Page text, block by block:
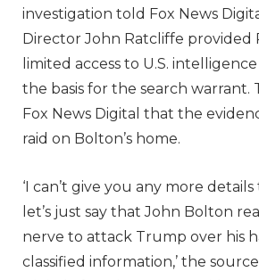
investigation told Fox News
Director John Ratcliffe provided
limited access to U.S.
the basis for the search warrant.
Fox News Digital that the
raid on Bolton’s home.
‘I can’t give you any more
let’s just say that John Bolton
nerve to attack Trump over his
classified information,’ the